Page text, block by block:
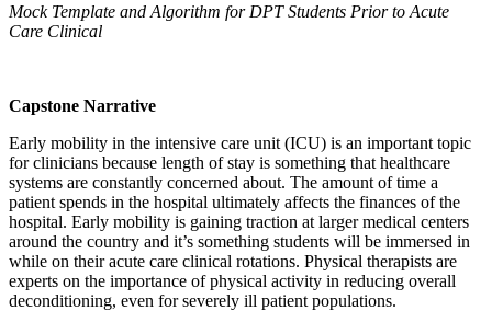
Mock Template and Algorithm for DPT Students Prior to Acute
Care Clinical
Capstone Narrative
Early mobility in the intensive care unit (ICU) is an important topic
for clinicians because length of stay is something that healthcare
systems are constantly concerned about. The amount of time a
patient spends in the hospital ultimately affects the finances of the
hospital. Early mobility is gaining traction at larger medical centers
around the country and it’s something students will be immersed in
while on their acute care clinical rotations. Physical therapists are
experts on the importance of physical activity in reducing overall
deconditioning, even for severely ill patient populations.